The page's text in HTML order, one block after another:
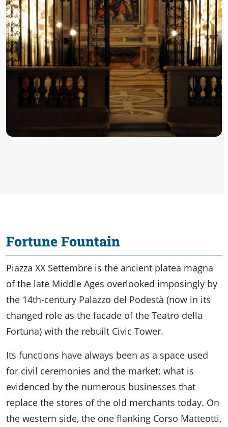
Fortune Fountain
Piazza XX Settembre is the ancient platea magna
of the late Middle Ages overlooked imposingly by
the 14th-century Palazzo del Podestà (now in its
changed role as the facade of the Teatro della
Fortuna) with the rebuilt Civic Tower.
Its functions have always been as a space used
for civil ceremonies and the market: what is
evidenced by the numerous businesses that
replace the stores of the old merchants today. On
the western side, the one flanking Corso Matteotti,